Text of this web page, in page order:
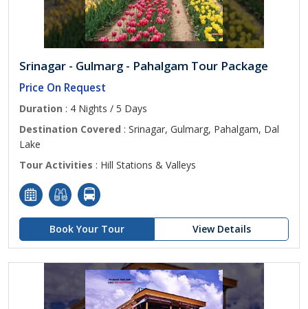
Srinagar - Gulmarg - Pahalgam Tour Package
Price On Request
Duration : 4 Nights / 5 Days
Destination Covered : Srinagar, Gulmarg, Pahalgam, Dal
Lake
Tour Activities : Hill Stations & Valleys
Book Your Tour View Details